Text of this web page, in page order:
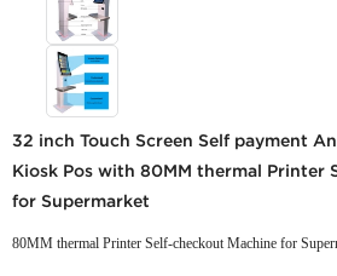
32 inch Touch Screen Self payment
Kiosk Pos with 80MM thermal Printer
for Supermarket
80MM thermal Printer Self-checkout Machine for